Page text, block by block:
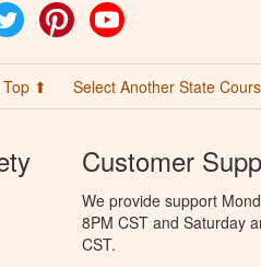
Twitter Pinterest
Top ⬆ Select Another State
Customer
We provide support
8PM CST and Saturday
CST.